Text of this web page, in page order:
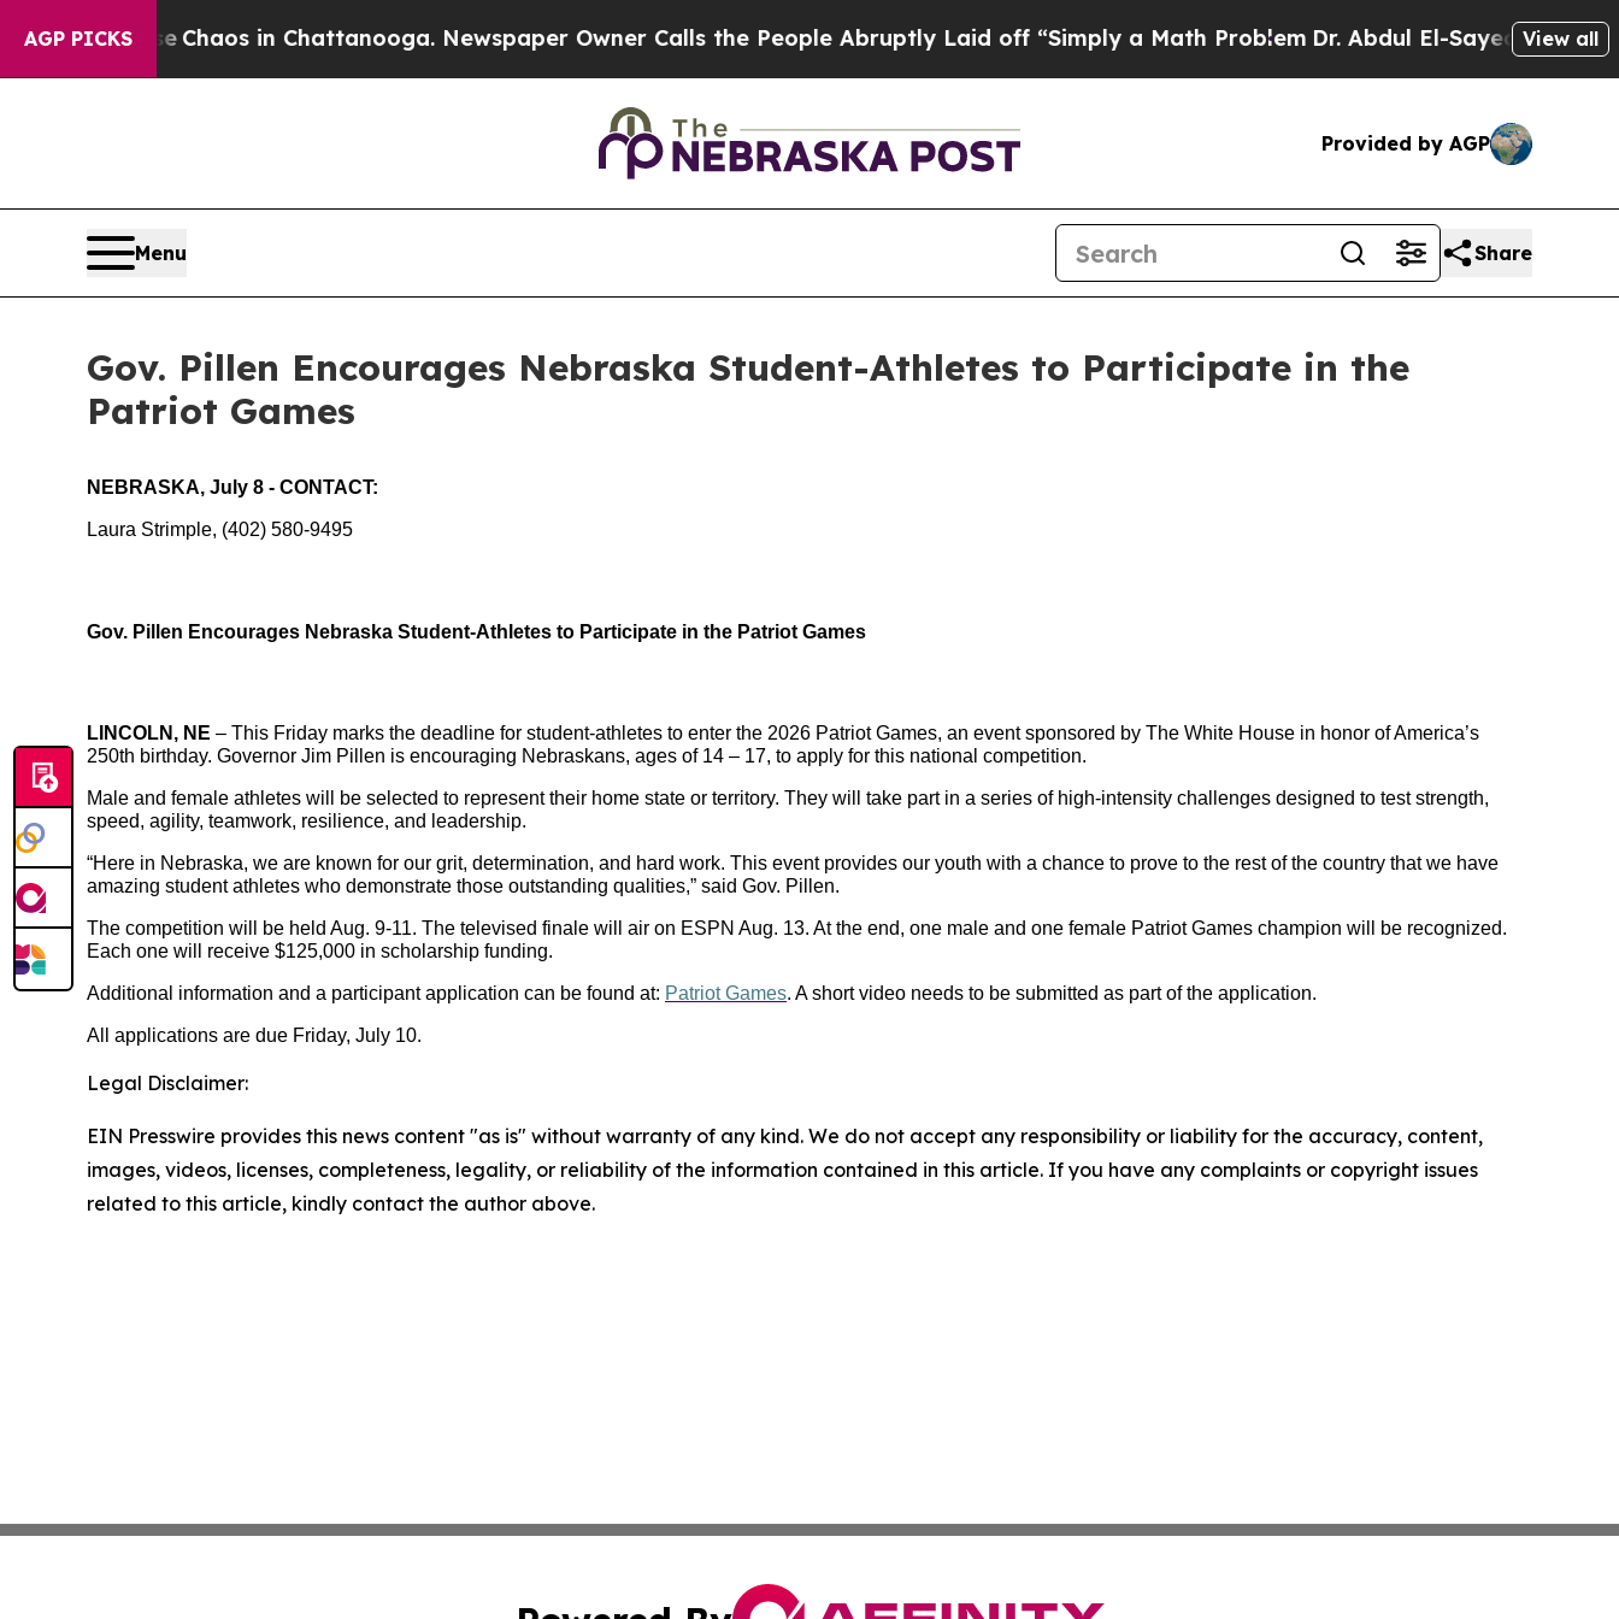
AGP PICKS
CollapseChaos in Chattanooga. Newspaper Owner Calls the People Abruptly Laid off “Simply a Math ProblemDr. Abdul El-Sayed on Historic
View all
Provided by AGP
Menu Share
Gov. Pillen Encourages Nebraska Student-Athletes to Participate in the
Patriot Games
NEBRASKA, July 8 - CONTACT:
Laura Strimple, (402) 580-9495
Gov. Pillen Encourages Nebraska Student-Athletes to Participate in the Patriot Games
LINCOLN, NE – This Friday marks the deadline for student-athletes to enter the 2026 Patriot Games, an event sponsored by The White House in honor of America’s
250th birthday. Governor Jim Pillen is encouraging Nebraskans, ages of 14 – 17, to apply for this national competition.
Male and female athletes will be selected to represent their home state or territory. They will take part in a series of high-intensity challenges designed to test strength,
speed, agility, teamwork, resilience, and leadership.
“Here in Nebraska, we are known for our grit, determination, and hard work. This event provides our youth with a chance to prove to the rest of the country that we have
amazing student athletes who demonstrate those outstanding qualities,” said Gov. Pillen.
The competition will be held Aug. 9-11. The televised finale will air on ESPN Aug. 13. At the end, one male and one female Patriot Games champion will be recognized.
Each one will receive $125,000 in scholarship funding.
Additional information and a participant application can be found at: Patriot Games. A short video needs to be submitted as part of the application.
All applications are due Friday, July 10.
Legal Disclaimer:
EIN Presswire provides this news content "as is" without warranty of any kind. We do not accept any responsibility or liability for the accuracy, content,
images, videos, licenses, completeness, legality, or reliability of the information contained in this article. If you have any complaints or copyright issues
related to this article, kindly contact the author above.